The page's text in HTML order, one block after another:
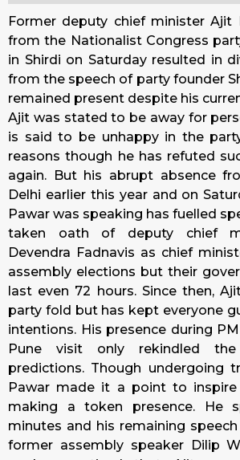
Former deputy chief minister Ajit
from the Nationalist Congress
in Shirdi on Saturday resulted in
from the speech of party founder
remained present despite his
Ajit was stated to be away for
is said to be unhappy in the
reasons though he has refuted
again. But his abrupt absence
Delhi earlier this year and on
Pawar was speaking has fuelled
taken oath of deputy chief
Devendra Fadnavis as chief
assembly elections but their
last even 72 hours. Since then,
party fold but has kept everyone
intentions. His presence during
Pune visit only rekindled
predictions. Though undergoing
Pawar made it a point to
making a token presence. He
minutes and his remaining
former assembly speaker Dilip